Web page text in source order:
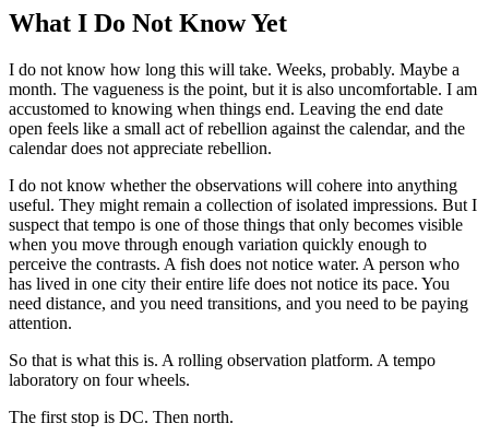
What I Do Not Know Yet
I do not know how long this will take. Weeks, probably. Maybe a
month. The vagueness is the point, but it is also uncomfortable. I am
accustomed to knowing when things end. Leaving the end date
open feels like a small act of rebellion against the calendar, and the
calendar does not appreciate rebellion.
I do not know whether the observations will cohere into anything
useful. They might remain a collection of isolated impressions. But I
suspect that tempo is one of those things that only becomes visible
when you move through enough variation quickly enough to
perceive the contrasts. A fish does not notice water. A person who
has lived in one city their entire life does not notice its pace. You
need distance, and you need transitions, and you need to be paying
attention.
So that is what this is. A rolling observation platform. A tempo
laboratory on four wheels.
The first stop is DC. Then north.